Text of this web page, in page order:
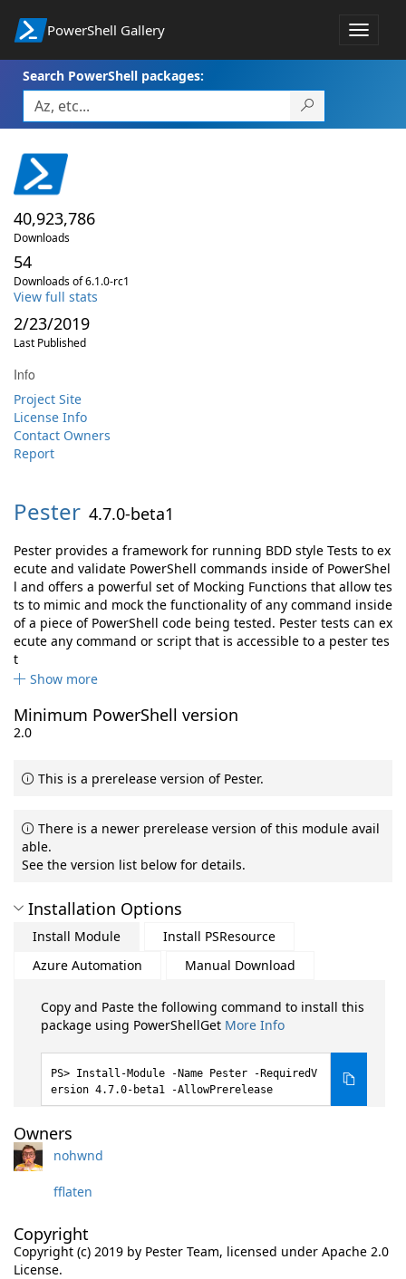
PowerShell Gallery
Toggle
Search PowerShell packages:
40,923,786
Downloads
54
Downloads of 6.1.0-rc1
View full stats
2/23/2019
Last Published
Info
Project Site
License Info
Contact Owners
Report
Pester 4.7.0-beta1
Pester provides a framework for running BDD style Tests to ex
ecute and validate PowerShell commands inside of PowerShel
l and offers a powerful set of Mocking Functions that allow tes
ts to mimic and mock the functionality of any command inside
of a piece of PowerShell code being tested. Pester tests can ex
ecute any command or script that is accessible to a pester tes
t
Show more
Minimum PowerShell version
2.0
This is a prerelease version of Pester.
There is a newer prerelease version of this module avail
able.
See the version list below for details.
Installation Options
Install Module
Install PSResource
Azure Automation
Manual Download
Copy and Paste the following command to install this
package using PowerShellGet More Info
Install-Module -Name Pester -RequiredV
ersion 4.7.0-beta1 -AllowPrerelease
Owners
nohwnd
fflaten
Copyright
Copyright (c) 2019 by Pester Team, licensed under Apache 2.0
License.